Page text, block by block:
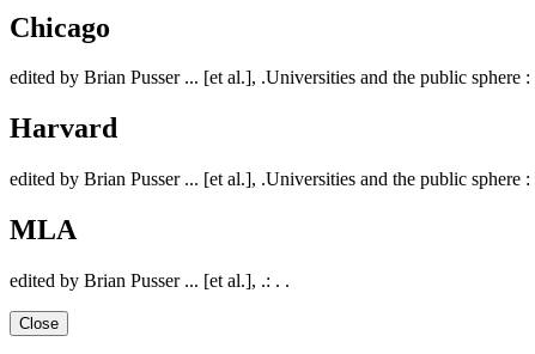
Chicago
edited by Brian Pusser ... [et al.], .Universities and the public
Harvard
edited by Brian Pusser ... [et al.], .Universities and the public
MLA
edited by Brian Pusser ... [et al.], .: . .
Close